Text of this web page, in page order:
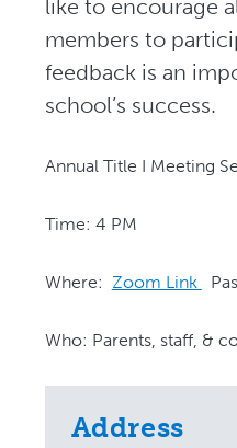
like to encourage
members to
feedback is an
school’s success.
Annual Title I Meeting
Time: 4 PM
Where: Zoom Link
Who: Parents, staff, &
Address